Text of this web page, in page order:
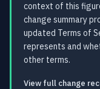
context of this
change summary
updated Terms of
represents and
other terms.
View full change